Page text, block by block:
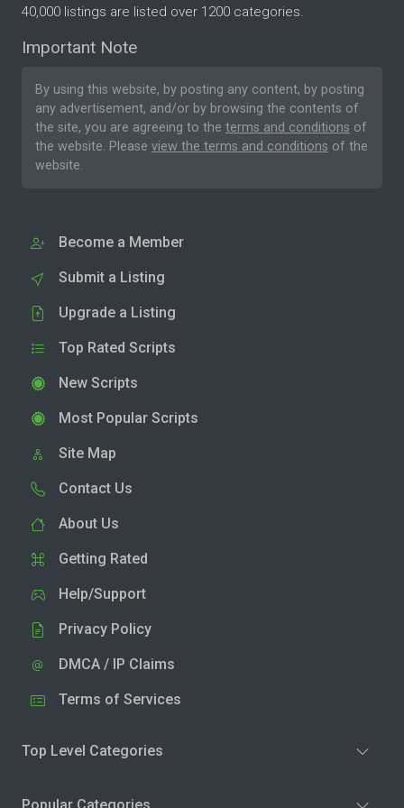
40,000 listings are listed over 1200 categories.
Important Note
By using this website, by posting any content, by posting
any advertisement, and/or by browsing the contents of
the site, you are agreeing to the terms and conditions of
the website. Please view the terms and conditions of the
website.
Become a Member
Submit a Listing
Upgrade a Listing
Top Rated Scripts
New Scripts
Most Popular Scripts
Site Map
Contact Us
About Us
Getting Rated
Help/Support
Privacy Policy
DMCA / IP Claims
Terms of Services
Top Level Categories